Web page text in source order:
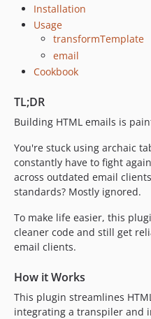
Installation
Usage
transformTemplate
email
Cookbook
TL;DR
Building HTML emails is
You're stuck using archaic
constantly have to fight
across outdated email
standards? Mostly ignored.
To make life easier, this
cleaner code and still get
email clients.
How it Works
This plugin streamlines
integrating a transpiler and